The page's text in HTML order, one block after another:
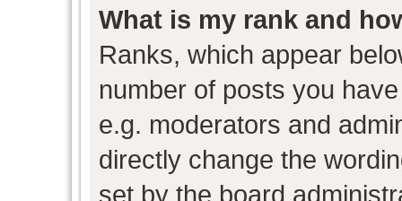
What is my rank and
Ranks, which appear
number of posts you
e.g. moderators and
directly change the
set by the board